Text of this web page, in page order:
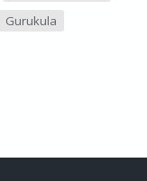
Gurukula